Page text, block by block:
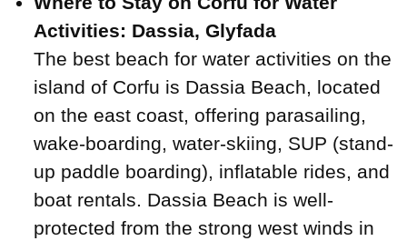
Activities: Dassia, Glyfada
The best beach for water activities on the
island of Corfu is Dassia Beach, located
on the east coast, offering parasailing,
wake-boarding, water-skiing, SUP (stand-
up paddle boarding), inflatable rides, and
boat rentals. Dassia Beach is well-
protected from the strong west winds in